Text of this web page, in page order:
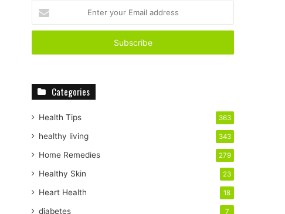
t
r
E
i
a
d
Categories
Health Tips 363
healthy living 343
Home Remedies 279
Healthy Skin 23
Heart Health 18
diabetes 7